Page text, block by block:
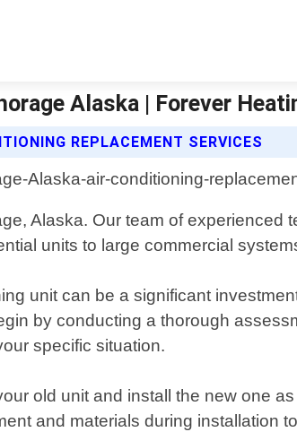
Alaska | Forever
REPLACEMENT SERVICES
Alaska. Our team of
units to large commercial
unit can be a significant
by conducting a thorough
specific situation.
old unit and install the new one
and materials during installation